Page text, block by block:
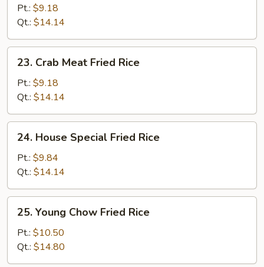
Fried
Rice
Pt.: $9.18
Qt.: $14.14
Crab
Meat
Fried
Rice
23. Crab Meat Fried Rice
Pt.: $9.18
Qt.: $14.14
House
Special
Fried
Rice
24. House Special Fried Rice
Pt.: $9.84
Qt.: $14.14
Young
Chow
Fried
Rice
25. Young Chow Fried Rice
Pt.: $10.50
Qt.: $14.80